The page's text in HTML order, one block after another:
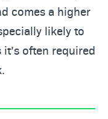
comes a higher
likely to
often required